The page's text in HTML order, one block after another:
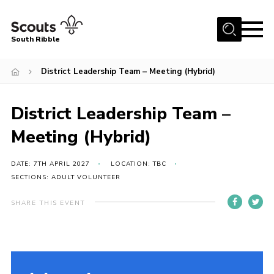
Menu
News
Events
Contact
Members Area
South Ribble
District Leadership Team – Meeting (Hybrid)
District Leadership Team –
Meeting (Hybrid)
DATE: 7TH APRIL 2027
LOCATION: TBC
SECTIONS: ADULT VOLUNTEER
SHARE THIS EVENT